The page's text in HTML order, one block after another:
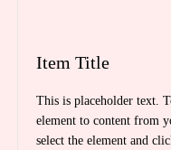
Item Title
This is placeholder text.
element to content from
select the element and